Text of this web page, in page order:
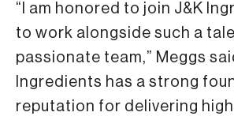
“I am honored to join J&K
to work alongside such a
passionate team,” Meggs
Ingredients has a strong
reputation for delivering